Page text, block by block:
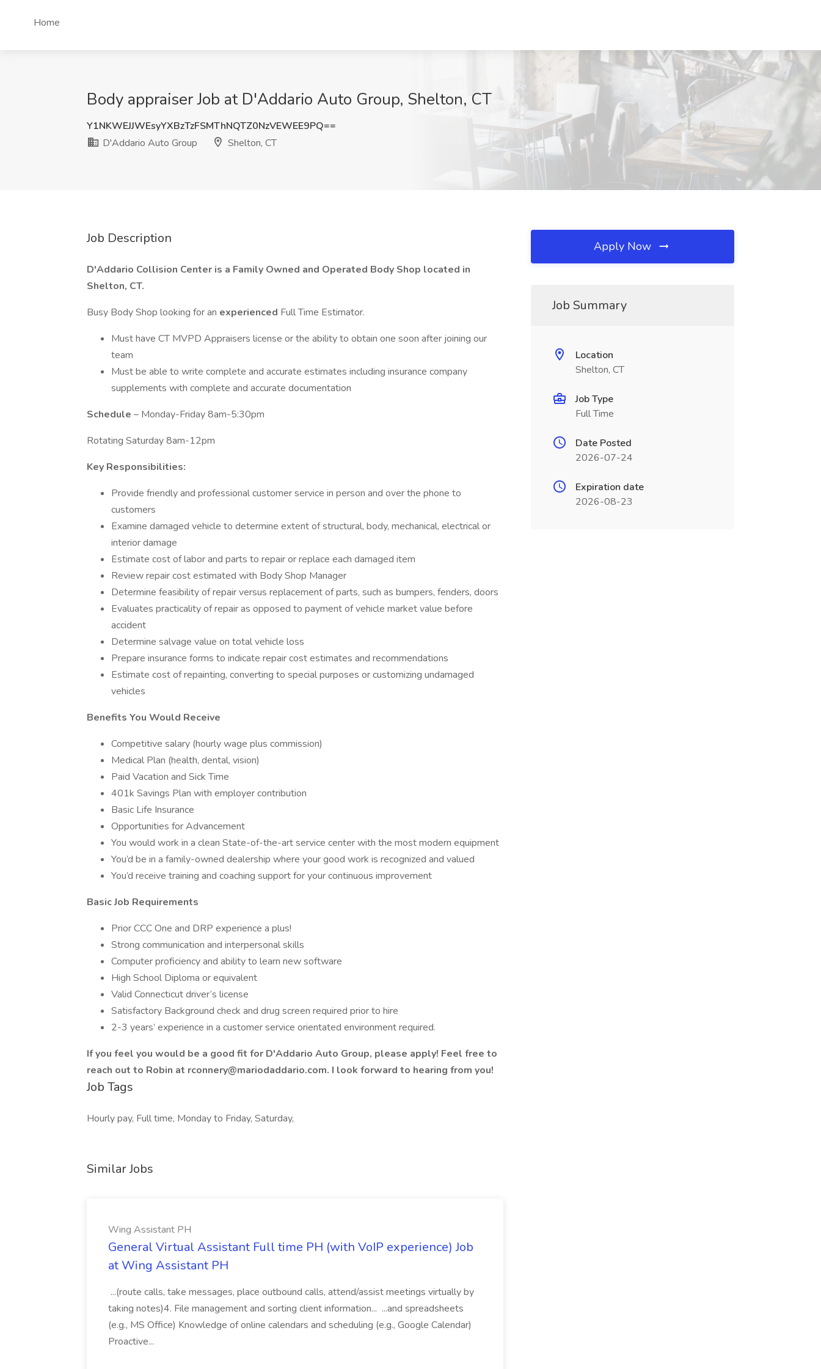
Home
Body appraiser Job at D'Addario Auto Group, Shelton, CT
Y1NKWEJJWEsyYXBzTzFSMThNQTZ0NzVEWEE9PQ==
D'Addario Auto Group
Shelton, CT
Job Description
D'Addario Collision Center is a Family Owned and Operated Body Shop located in
Shelton, CT.
Busy Body Shop looking for an experienced Full Time Estimator.
Must have CT MVPD Appraisers license or the ability to obtain one soon after joining our
team
Must be able to write complete and accurate estimates including insurance company
supplements with complete and accurate documentation
Schedule – Monday-Friday 8am-5:30pm
Rotating Saturday 8am-12pm
Key Responsibilities:
Provide friendly and professional customer service in person and over the phone to
customers
Examine damaged vehicle to determine extent of structural, body, mechanical, electrical or
interior damage
Estimate cost of labor and parts to repair or replace each damaged item
Review repair cost estimated with Body Shop Manager
Determine feasibility of repair versus replacement of parts, such as bumpers, fenders, doors
Evaluates practicality of repair as opposed to payment of vehicle market value before
accident
Determine salvage value on total vehicle loss
Prepare insurance forms to indicate repair cost estimates and recommendations
Estimate cost of repainting, converting to special purposes or customizing undamaged
vehicles
Benefits You Would Receive
Competitive salary (hourly wage plus commission)
Medical Plan (health, dental, vision)
Paid Vacation and Sick Time
401k Savings Plan with employer contribution
Basic Life Insurance
Opportunities for Advancement
You would work in a clean State-of-the-art service center with the most modern equipment
You’d be in a family-owned dealership where your good work is recognized and valued
You’d receive training and coaching support for your continuous improvement
Basic Job Requirements
Prior CCC One and DRP experience a plus!
Strong communication and interpersonal skills
Computer proficiency and ability to learn new software
High School Diploma or equivalent
Valid Connecticut driver’s license
Satisfactory Background check and drug screen required prior to hire
2-3 years’ experience in a customer service orientated environment required.
If you feel you would be a good fit for D'Addario Auto Group, please apply! Feel free to
reach out to Robin at rconnery@mariodaddario.com. I look forward to hearing from you!
Job Tags
Hourly pay, Full time, Monday to Friday, Saturday,
Similar Jobs
Wing Assistant PH
General Virtual Assistant Full time PH (with VoIP experience) Job
at Wing Assistant PH
...(route calls, take messages, place outbound calls, attend/assist meetings virtually by
taking notes)4. File management and sorting client information... ...and spreadsheets
(e.g., MS Office) Knowledge of online calendars and scheduling (e.g., Google Calendar)
Proactive...
Apply Now
Job Summary
Location
Shelton, CT
Job Type
Full Time
Date Posted
2026-07-24
Expiration date
2026-08-23